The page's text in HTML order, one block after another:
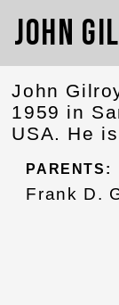
John
John
1959 in
USA. He is
PARENTS:
Frank D.